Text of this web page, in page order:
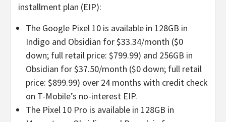
installment plan (EIP):
The Google Pixel 10 is available in 128GB in
Indigo and Obsidian for $33.34/month ($0
down; full retail price: $799.99) and 256GB in
Obsidian for $37.50/month ($0 down; full retail
price: $899.99) over 24 months with credit check
on T-Mobile’s no-interest EIP.
The Pixel 10 Pro is available in 128GB in